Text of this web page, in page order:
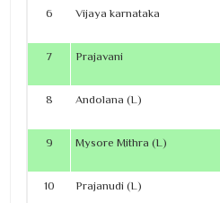
6 Vijaya karnataka
7 Prajavani
8 Andolana (L)
9 Mysore Mithra (L)
10 Prajanudi (L)